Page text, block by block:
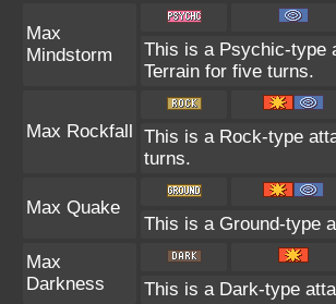
Max
Mindstorm
This is a Psychic-type
Terrain for five turns.
Max Rockfall This is a Rock-type
turns.
Max Quake
This is a Ground-type
Max
Darkness
This is a Dark-type